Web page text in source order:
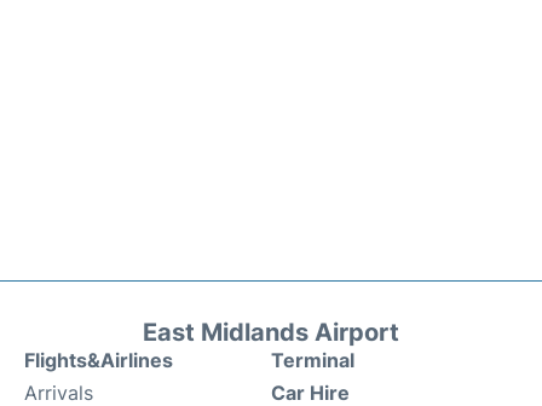
East Midlands Airport
Flights&Airlines
Arrivals
Terminal
Car Hire